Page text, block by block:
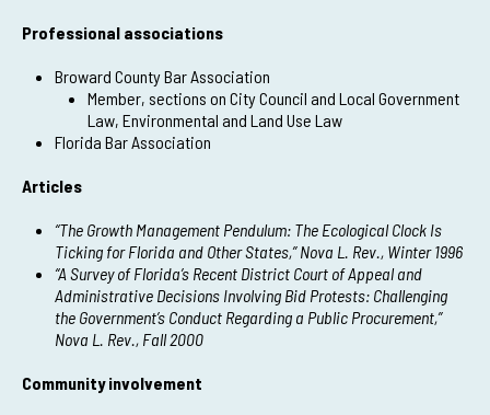
Professional associations
Broward County Bar Association
Member, sections on City Council and Local Government
Law, Environmental and Land Use Law
Florida Bar Association
Articles
“The Growth Management Pendulum: The Ecological Clock Is
Ticking for Florida and Other States,” Nova L. Rev., Winter 1996
“A Survey of Florida’s Recent District Court of Appeal and
Administrative Decisions Involving Bid Protests: Challenging
the Government’s Conduct Regarding a Public Procurement,”
Nova L. Rev., Fall 2000
Community involvement